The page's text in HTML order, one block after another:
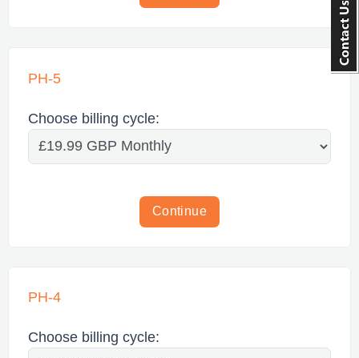
PH-5
Choose billing cycle:
Continue
PH-4
Choose billing cycle: